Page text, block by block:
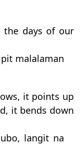
the days of our
malalaman
it points up
it bends down
langit na